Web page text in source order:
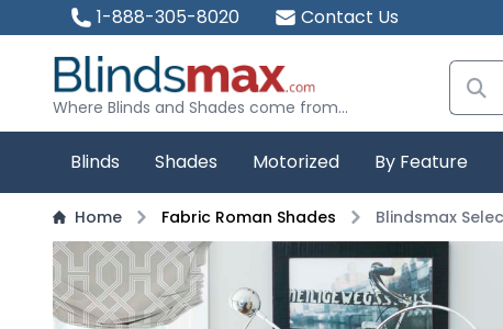
1-888-305-8020 Contact Us
Where Blinds and Shades come from...
Blinds Shades Motorized By Feature
Home Fabric Roman Shades